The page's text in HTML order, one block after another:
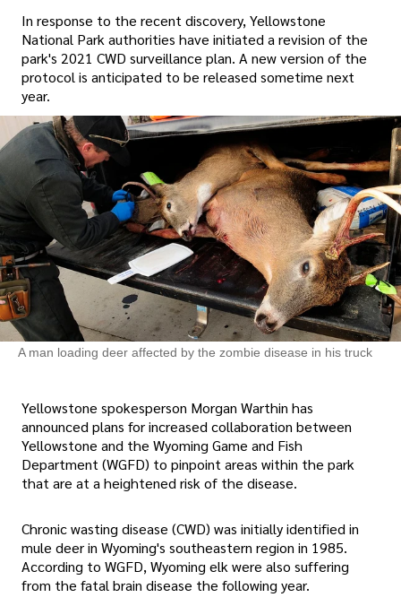
In response to the recent discovery, Yellowstone
National Park authorities have initiated a revision of the
park's 2021 CWD surveillance plan. A new version of the
protocol is anticipated to be released sometime next
year.
A man loading deer affected by the zombie disease in his truck
Yellowstone spokesperson Morgan Warthin has
announced plans for increased collaboration between
Yellowstone and the Wyoming Game and Fish
Department (WGFD) to pinpoint areas within the park
that are at a heightened risk of the disease.
Chronic wasting disease (CWD) was initially identified in
mule deer in Wyoming's southeastern region in 1985.
According to WGFD, Wyoming elk were also suffering
from the fatal brain disease the following year.